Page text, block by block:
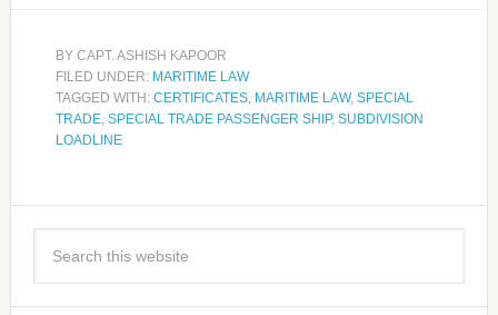
BY CAPT. ASHISH KAPOOR
FILED UNDER: MARITIME LAW
TAGGED WITH: CERTIFICATES, MARITIME LAW, SPECIAL
TRADE, SPECIAL TRADE PASSENGER SHIP, SUBDIVISION
LOADLINE